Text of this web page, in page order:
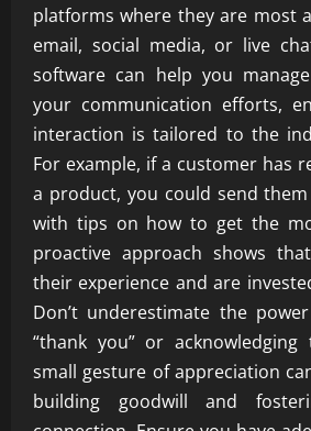
platforms where they are most
email, social media, or live
software can help you
your communication efforts,
interaction is tailored to the
For example, if a customer has
a product, you could send
with tips on how to get the
proactive approach shows
their experience and are
Don’t underestimate the
“thank you” or
small gesture of appreciation
building goodwill and